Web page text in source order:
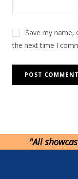
Save my name,
the next time I
"All